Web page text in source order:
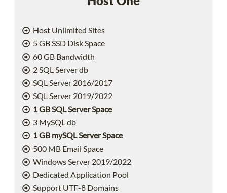
Host Unlimited Sites
5 GB SSD Disk Space
60 GB Bandwidth
2 SQL Server db
SQL Server 2016/2017
SQL Server 2019/2022
1 GB SQL Server Space
3 MySQL db
1 GB mySQL Server Space
500 MB Email Space
Windows Server 2019/2022
Dedicated Application Pool
Support UTF-8 Domains